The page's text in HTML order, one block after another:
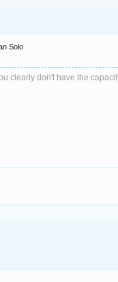
Solo
clearly don't have the